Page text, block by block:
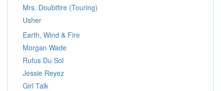
Mrs. Doubtfire (Touring)
Usher
Earth, Wind & Fire
Morgan Wade
Rufus Du Sol
Jessie Reyez
Girl Talk